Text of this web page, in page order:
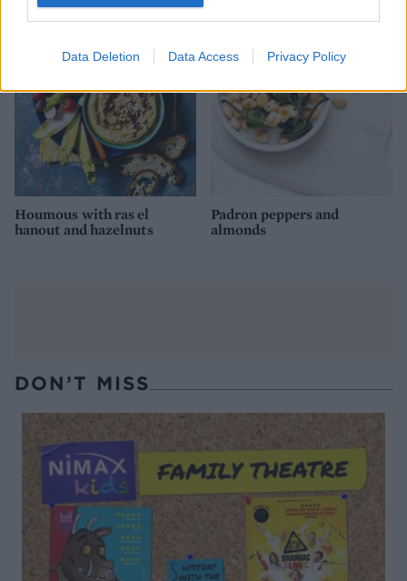
Data Deletion Data Access Privacy Policy
Houmous with ras el
hanout and hazelnuts
Padron peppers and
almonds
DON’T MISS